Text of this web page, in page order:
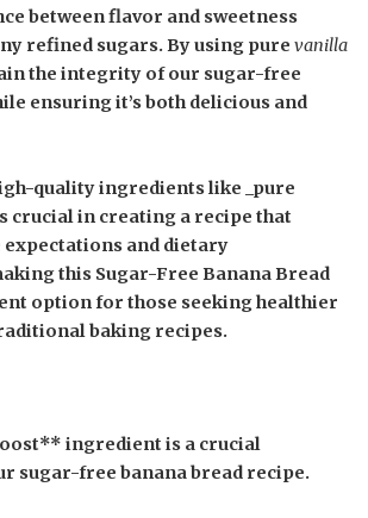
between flavor and sweetness
refined sugars. By using pure vanilla
the integrity of our sugar-free
ensuring it’s both delicious and
quality ingredients like _pure
crucial in creating a recipe that
expectations and dietary
this Sugar-Free Banana Bread
option for those seeking healthier
baking recipes.
ingredient is a crucial
sugar-free banana bread recipe.